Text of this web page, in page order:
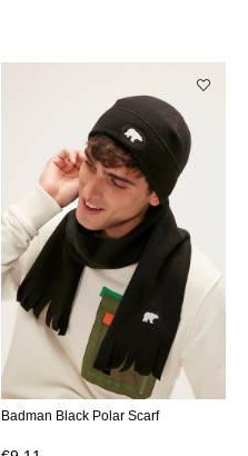
Badman Black Polar Scarf